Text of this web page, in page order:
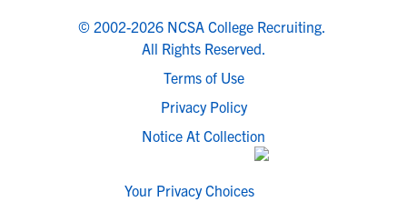
© 2002-2026 NCSA College Recruiting.
All Rights Reserved.
Terms of Use
Privacy Policy
Notice At Collection
Your Privacy Choices